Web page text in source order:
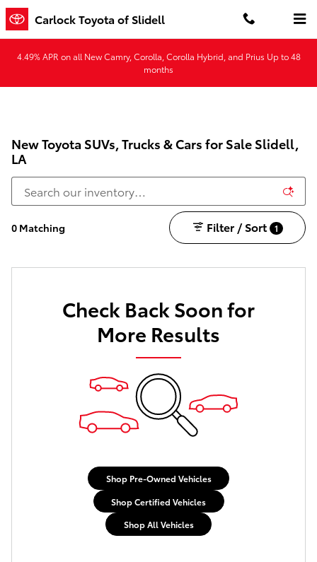
Skip to main content
Carlock Toyota of Slidell
4.49% APR on all New Camry, Corolla, Corolla Hybrid, and Prius Up to 48
months
New Toyota SUVs, Trucks & Cars for Sale Slidell,
LA
0 Matching Filter / Sort 1
Check Back Soon for
More Results
Shop Pre-Owned Vehicles
Shop Certified Vehicles
Shop All Vehicles